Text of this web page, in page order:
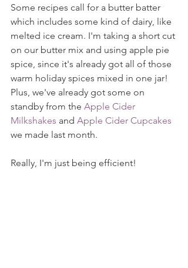
Some recipes call for a butter batter
which includes some kind of dairy, like
melted ice cream. I'm taking a short cut
on our butter mix and using apple pie
spice, since it's already got all of those
warm holiday spices mixed in one jar!
Plus, we've already got some on
standby from the Apple Cider
Milkshakes and Apple Cider Cupcakes
we made last month.
Really, I'm just being efficient!